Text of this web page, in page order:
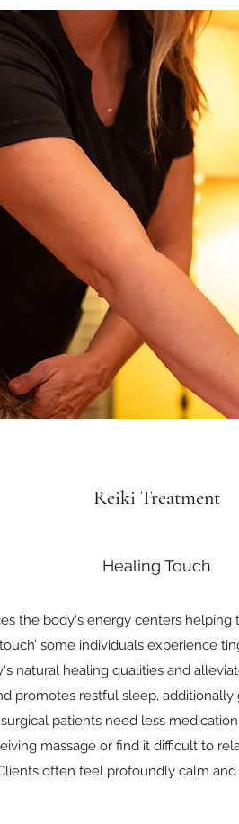
Reiki Treatment
Healing Touch
the body's energy centers
some individuals experience
natural healing qualities and
promotes restful sleep,
patients need less
massage or find it difficult to
often feel profoundly calm